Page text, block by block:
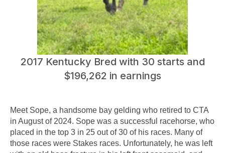
2017 Kentucky Bred with 30 starts and
$196,262 in earnings
Meet Sope, a handsome bay gelding who retired to CTA
in August of 2024. Sope was a successful racehorse, who
placed in the top 3 in 25 out of 30 of his races. Many of
those races were Stakes races. Unfortunately, he was left